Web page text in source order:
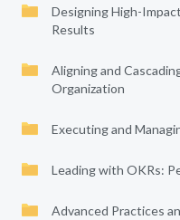
Designing High-
Results
Aligning and
Organization
Executing and
Leading with OKRs:
Advanced Practices